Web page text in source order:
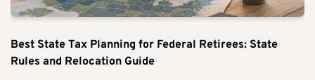
Best State Tax Planning for Federal Retirees: State
Rules and Relocation Guide